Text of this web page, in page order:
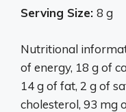
Serving Size: 8 g
Nutritional
of energy, 18 g of
14 g of fat, 2 g of
cholesterol, 93 mg